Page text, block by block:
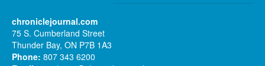
chroniclejournal.com
75 S. Cumberland Street
Thunder Bay, ON P7B 1A3
Phone: 807 343 6200